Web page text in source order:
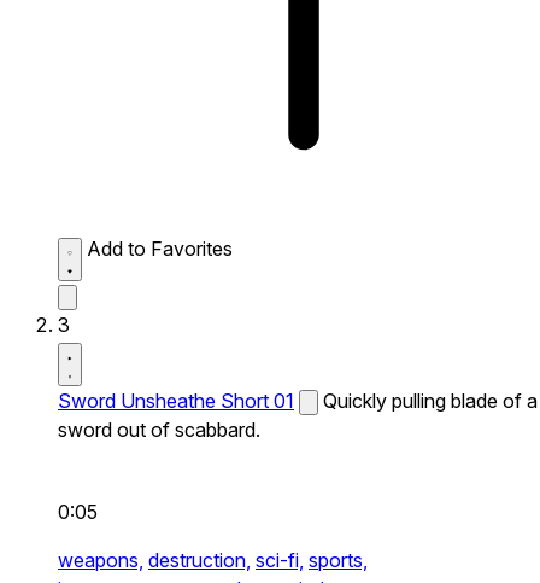
Add to Favorites
3
Sword Unsheathe Short 01
Quickly pulling blade of a
sword out of scabbard.
0:05
weapons, destruction, sci-fi, sports,